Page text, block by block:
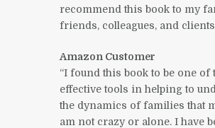
recommend this book to my
friends, colleagues, and
Amazon Customer
“I found this book to be one of
effective tools in helping to
the dynamics of families that
am not crazy or alone. I have